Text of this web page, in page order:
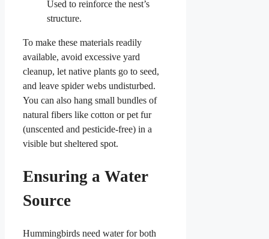
Used to reinforce the nest’s
structure.
To make these materials readily
available, avoid excessive yard
cleanup, let native plants go to seed,
and leave spider webs undisturbed.
You can also hang small bundles of
natural fibers like cotton or pet fur
(unscented and pesticide-free) in a
visible but sheltered spot.
Ensuring a Water
Source
Hummingbirds need water for both